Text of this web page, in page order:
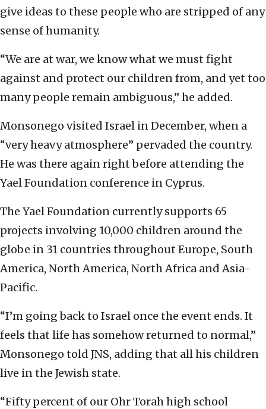
give ideas to these people who are stripped of any
sense of humanity.
“We are at war, we know what we must fight
against and protect our children from, and yet too
many people remain ambiguous,” he added.
Monsonego visited Israel in December, when a
“very heavy atmosphere” pervaded the country.
He was there again right before attending the
Yael Foundation conference in Cyprus.
The Yael Foundation currently supports 65
projects involving 10,000 children around the
globe in 31 countries throughout Europe, South
America, North America, North Africa and Asia-
Pacific.
“I’m going back to Israel once the event ends. It
feels that life has somehow returned to normal,”
Monsonego told JNS, adding that all his children
live in the Jewish state.
“Fifty percent of our Ohr Torah high school